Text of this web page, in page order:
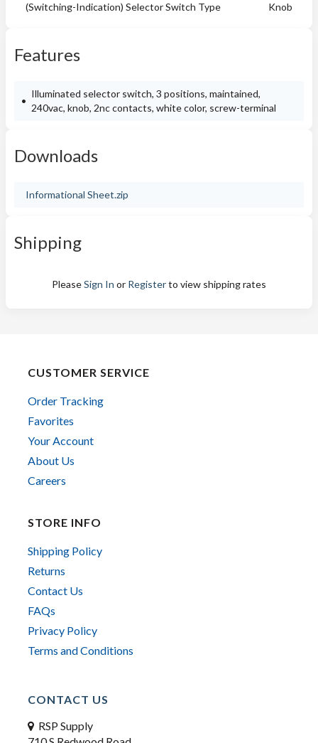
(Switching-Indication) Selector Switch Type Knob
Features
Illuminated selector switch, 3 positions, maintained,
240vac, knob, 2nc contacts, white color, screw-terminal
Downloads
Informational Sheet.zip
Shipping
PleaseSign In or Registerto view shipping rates
CUSTOMER SERVICE
Order Tracking
Favorites
Your Account
About Us
Careers
STORE INFO
Shipping Policy
Returns
Contact Us
FAQs
Privacy Policy
Terms and Conditions
CONTACT US
RSP Supply